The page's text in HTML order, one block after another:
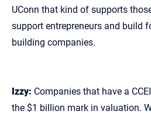
UConn that kind of supports
support entrepreneurs and build
building companies.
Izzy: Companies that have a
the $1 billion mark in valuation.